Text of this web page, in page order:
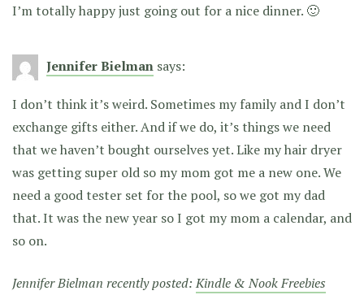
I’m totally happy just going out for a nice dinner. 🙂
Jennifer Bielman says:
I don’t think it’s weird. Sometimes my family and I don’t
exchange gifts either. And if we do, it’s things we need
that we haven’t bought ourselves yet. Like my hair dryer
was getting super old so my mom got me a new one. We
need a good tester set for the pool, so we got my dad
that. It was the new year so I got my mom a calendar, and
so on.
Jennifer Bielman recently posted:Kindle & Nook Freebies